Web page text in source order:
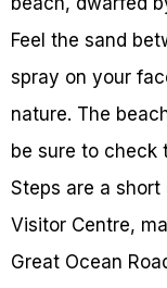
Feel the sand
spray on your
nature. The
be sure to check
Steps are a
Visitor Centre,
Great Ocean